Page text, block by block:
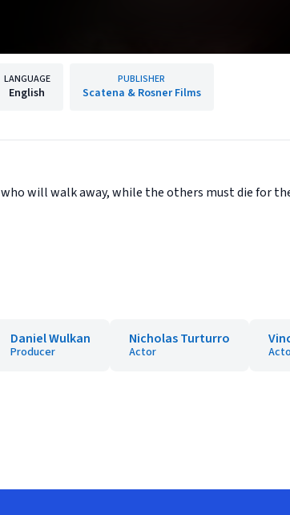
LANGUAGE
English
PUBLISHER
Scatena & Rosner Films
will walk away, while the others must die for
Daniel Wulkan
Producer
Nicholas Turturro
Actor